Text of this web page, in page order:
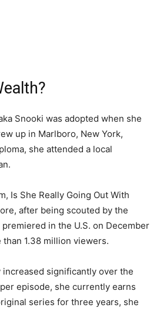
Snooki was adopted when she
up in Marlboro, New York,
she attended a local
Is She Really Going Out With
after being scouted by the
in the U.S. on December
1.38 million viewers.
significantly over the
episode, she currently earns
series for three years, she